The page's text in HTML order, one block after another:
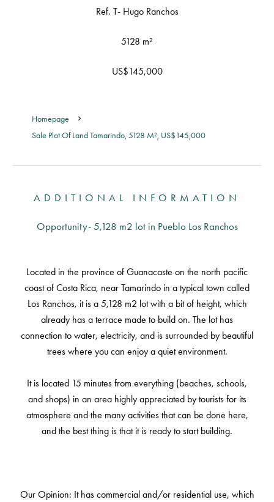
Ref. T- Hugo Ranchos
5128 m²
US$145,000
Homepage
Sale Plot Of Land Tamarindo, 5128 M², US$145,000
ADDITIONAL INFORMATION
Opportunity- 5,128 m2 lot in Pueblo Los Ranchos
Located in the province of Guanacaste on the north pacific
coast of Costa Rica, near Tamarindo in a typical town called
Los Ranchos, it is a 5,128 m2 lot with a bit of height, which
already has a terrace made to build on. The lot has
connection to water, electricity, and is surrounded by beautiful
trees where you can enjoy a quiet environment.
It is located 15 minutes from everything (beaches, schools,
and shops) in an area highly appreciated by tourists for its
atmosphere and the many activities that can be done here,
and the best thing is that it is ready to start building.
Our Opinion: It has commercial and/or residential use, which